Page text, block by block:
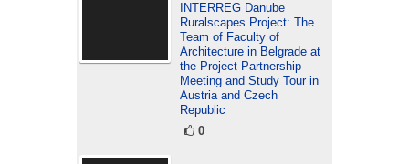
INTERREG Danube
Ruralscapes Project: The
Team of Faculty of
Architecture in Belgrade at
the Project Partnership
Meeting and Study Tour in
Austria and Czech
Republic
0